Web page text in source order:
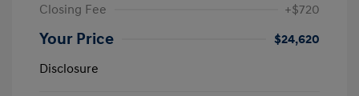
Closing Fee
+$720
Your Price
$24,620
Disclosure